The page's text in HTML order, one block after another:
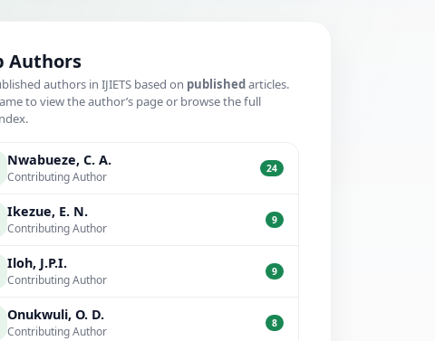
Authors
authors in IJIETS based on publishedarticles.
to view the author’s page or browse the full
Nwabueze, C. A.
Contributing Author
24
Ikezue, E. N.
Contributing Author
9
Iloh, J.P.I.
Contributing Author
9
Onukwuli, O. D.
Contributing Author
8